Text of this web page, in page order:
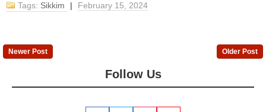
Tags: Sikkim | February 15, 2024
Newer Post Older Post
Follow Us